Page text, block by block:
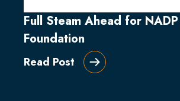
Full Steam Ahead for NADP
Foundation
Read Post